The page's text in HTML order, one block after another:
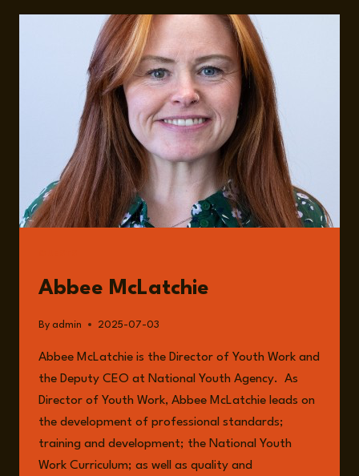
OF
YOUTH
WORK
AND
A
WORLD
LOSING
ITS
COMMUNITY
WITH
ABBEE
MCLATCHIE
Abbee McLatchie
By admin 2025-07-03
Abbee McLatchie is the Director of Youth Work and
the Deputy CEO at National Youth Agency. As
Director of Youth Work, Abbee McLatchie leads on
the development of professional standards;
training and development; the National Youth
Work Curriculum; as well as quality and